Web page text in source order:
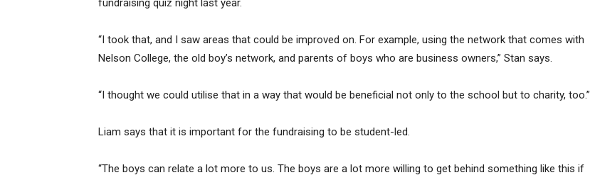
fundraising quiz night last year.
“I took that, and I saw areas that could be improved on. For example, using the network that comes with
Nelson College, the old boy’s network, and parents of boys who are business owners,” Stan says.
“I thought we could utilise that in a way that would be beneficial not only to the school but to charity, too.”
Liam says that it is important for the fundraising to be student-led.
“The boys can relate a lot more to us. The boys are a lot more willing to get behind something like this if